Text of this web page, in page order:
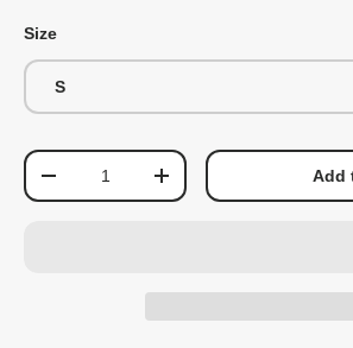
Size
S
Qty
+ Add